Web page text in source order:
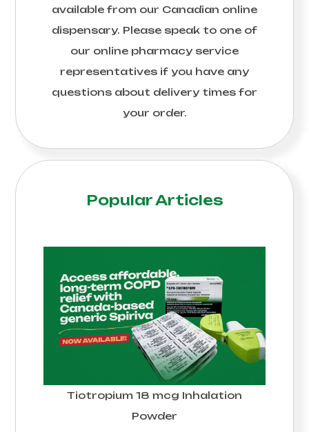
available from our Canadian online
dispensary. Please speak to one of
our online pharmacy service
representatives if you have any
questions about delivery times for
your order.
Popular Articles
Tiotropium 18 mcg Inhalation
Powder